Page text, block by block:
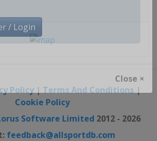
/ Login
Close ×
Policy| Terms And Conditions |
Cookie Policy
Software Limited 2012 - 2026
feedback@allsportdb.com